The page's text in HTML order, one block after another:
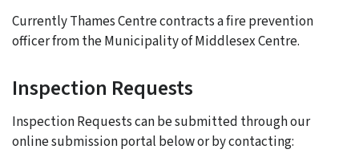
Currently Thames Centre contracts a fire prevention
officer from the Municipality of Middlesex Centre.
Inspection Requests
Inspection Requests can be submitted through our
online submission portal below or by contacting: